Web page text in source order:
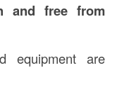
and free from
equipment are